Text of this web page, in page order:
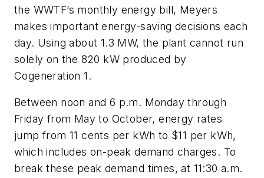
the WWTF’s monthly energy bill, Meyers
makes important energy-saving decisions each
day. Using about 1.3 MW, the plant cannot run
solely on the 820 kW produced by
Cogeneration 1.
Between noon and 6 p.m. Monday through
Friday from May to October, energy rates
jump from 11 cents per kWh to $11 per kWh,
which includes on-peak demand charges. To
break these peak demand times, at 11:30 a.m.